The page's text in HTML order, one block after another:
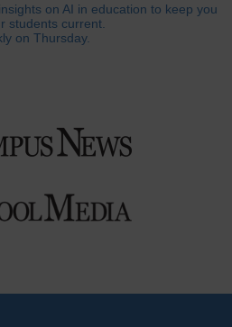
on AI in education to keep you
students current.
on Thursday.